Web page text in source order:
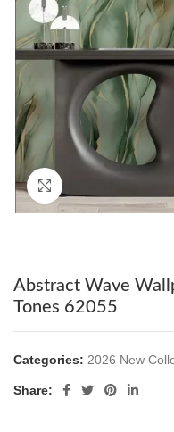
Abstract Wave
Tones 62055
Categories: 2026 New
Share: